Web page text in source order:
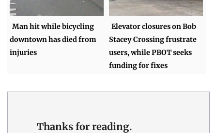
Man hit while bicycling
downtown has died from
injuries
Elevator closures on Bob
Stacey Crossing frustrate
users, while PBOT seeks
funding for fixes
Thanks for reading.